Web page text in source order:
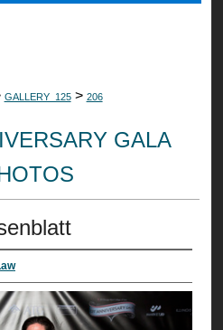
GALLERY_125 > 206
GALA